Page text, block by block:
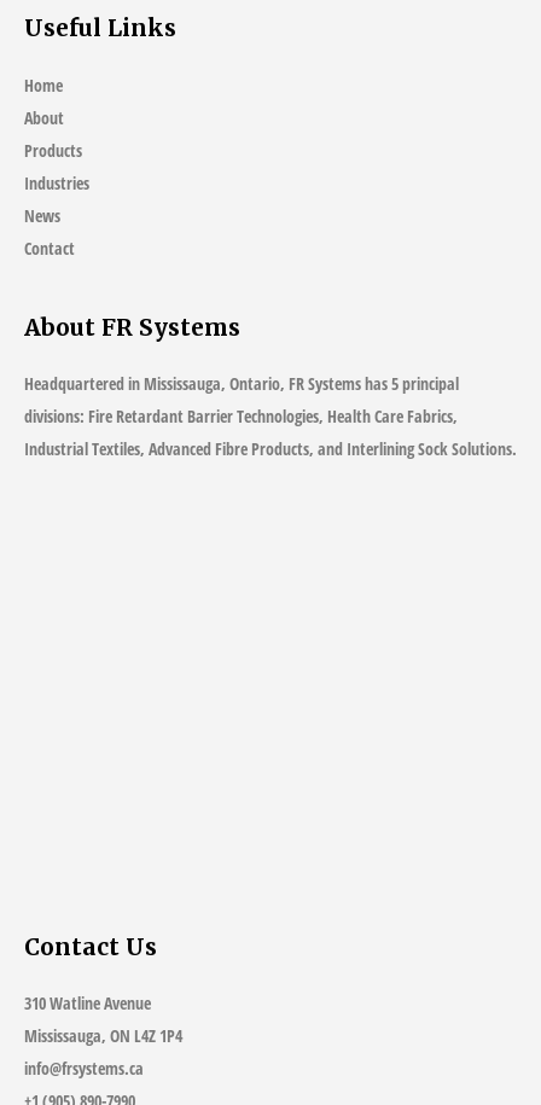
Useful Links
Home
About
Products
Industries
News
Contact
About FR Systems
Headquartered in Mississauga, Ontario, FR Systems has 5 principal
divisions: Fire Retardant Barrier Technologies, Health Care Fabrics,
Industrial Textiles, Advanced Fibre Products, and Interlining Sock Solutions.
Contact Us
310 Watline Avenue
Mississauga, ON L4Z 1P4
info@frsystems.ca
+1 (905) 890-7990